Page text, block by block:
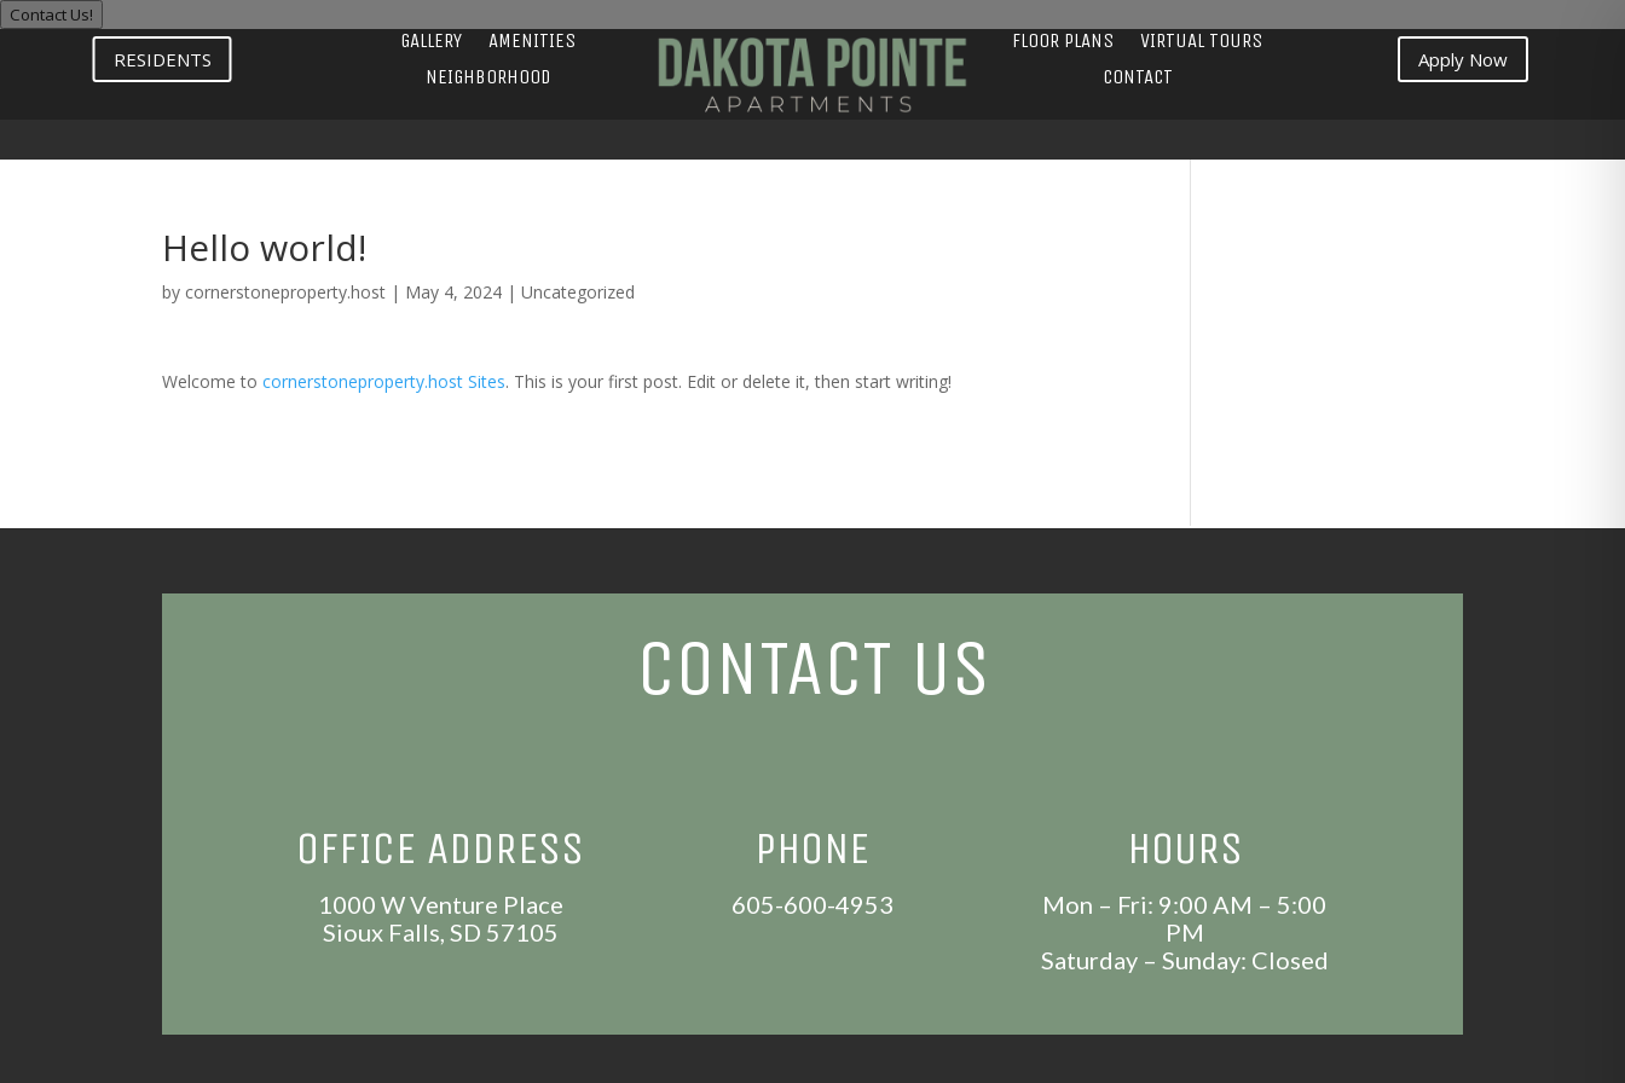
Contact Us!
RESIDENTS
GALLERY
AMENITIES
NEIGHBORHOOD
FLOOR PLANS
VIRTUAL TOURS
CONTACT
Apply Now
Hello world!
by cornerstoneproperty.host | May 4, 2024 |Uncategorized
Welcome tocornerstoneproperty.host Sites. This is your first post. Edit or delete it, then start writing!
CONTACT US
OFFICE ADDRESS
1000 W Venture Place
Sioux Falls, SD 57105
PHONE
605-600-4953
HOURS
Mon – Fri: 9:00 AM – 5:00
PM
Saturday – Sunday: Closed